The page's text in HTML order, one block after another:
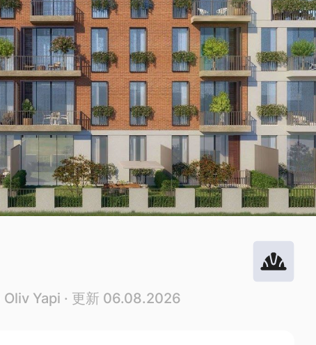
Oliv Yapi · 更新 06.08.2026